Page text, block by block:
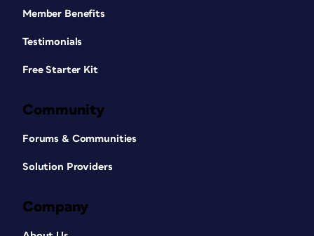
Member Benefits
Testimonials
Free Starter Kit
Community
Forums & Communities
Solution Providers
Company